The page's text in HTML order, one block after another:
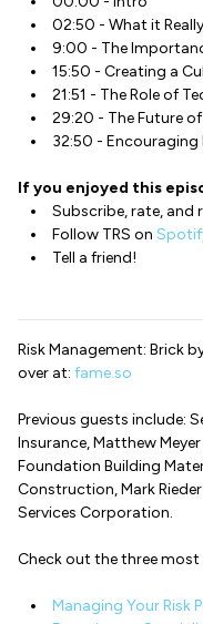
02:50 - What it
9:00 - The
15:50 - Creating a
21:51 - The Role of
29:20 - The Future
32:50 - Encouraging
If you enjoyed this
Subscribe, rate, and
Follow TRS on
Tell a friend!
Risk Management: Brick
over at: fame.so
Previous guests include:
Insurance, Matthew
Foundation Building
Construction, Mark
Services Corporation.
Check out the three
Managing Your Risk